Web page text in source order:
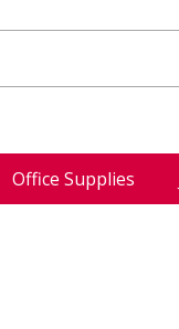
Office Supplies